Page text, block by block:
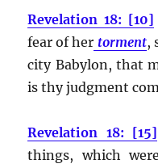
Revelation 18: [10]
fear of her torment,
city Babylon, that
is thy judgment
Revelation 18: [15]
things, which